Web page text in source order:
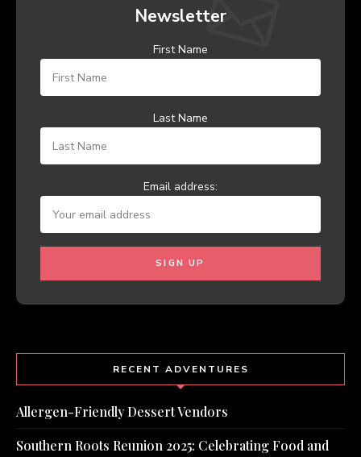
Newsletter
First Name
Last Name
Email address:
RECENT ADVENTURES
Allergen-Friendly Dessert Vendors
Southern Roots Reunion 2025: Celebrating Food and